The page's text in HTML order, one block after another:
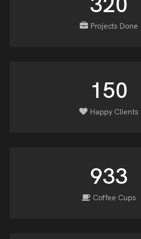
Projects Done
150
Happy Clients
933
Coffee Cups